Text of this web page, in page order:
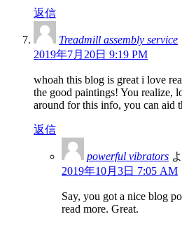
返信
Treadmill assembly service
2019年7月20日 9:19 PM
whoah this blog is great i love
the good paintings! You realize,
around for this info, you can aid
返信
powerful vibrators
2019年10月3日 7:05 AM
Say, you got a nice blog
read more. Great.